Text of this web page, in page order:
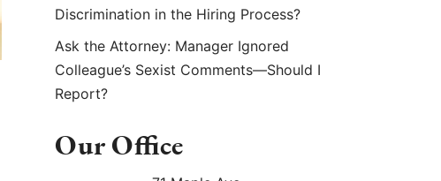
Discrimination in the Hiring Process?
Ask the Attorney: Manager Ignored
Colleague’s Sexist Comments—Should I
Report?
Our Office